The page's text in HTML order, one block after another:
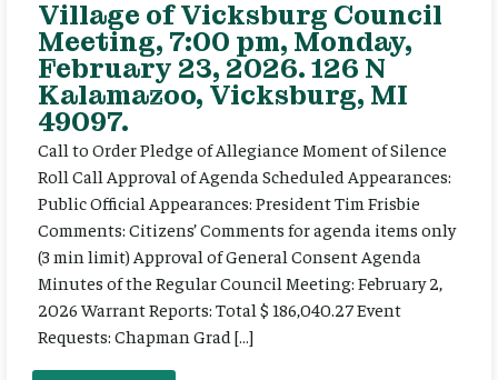
Village of Vicksburg Council
Meeting, 7:00 pm, Monday,
February 23, 2026. 126 N
Kalamazoo, Vicksburg, MI
49097.
Call to Order Pledge of Allegiance Moment of Silence
Roll Call Approval of Agenda Scheduled Appearances:
Public Official Appearances: President Tim Frisbie
Comments: Citizens’ Comments for agenda items only
(3 min limit) Approval of General Consent Agenda
Minutes of the Regular Council Meeting: February 2,
2026 Warrant Reports: Total $ 186,040.27 Event
Requests: Chapman Grad […]